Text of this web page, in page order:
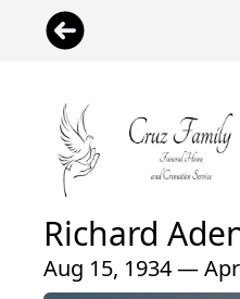
Richard
Aug 15, 1934 —